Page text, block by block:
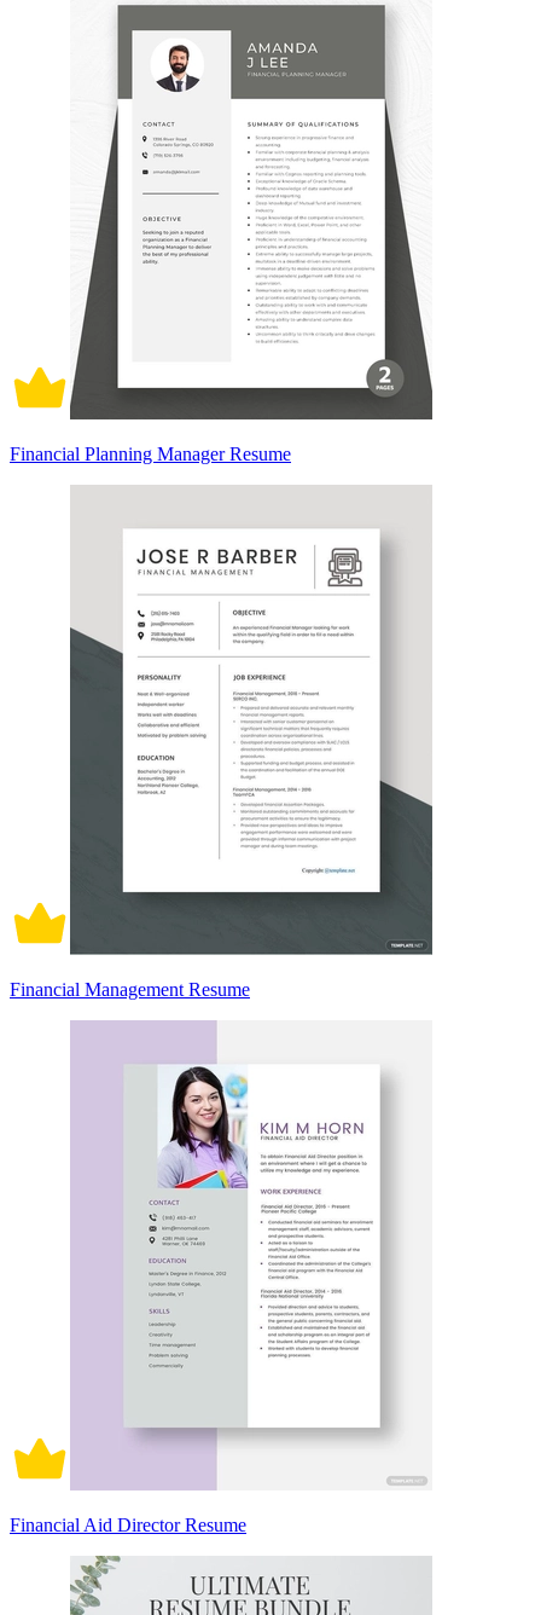
Financial Planning Manager Resume
Financial Management Resume
Financial Aid Director Resume